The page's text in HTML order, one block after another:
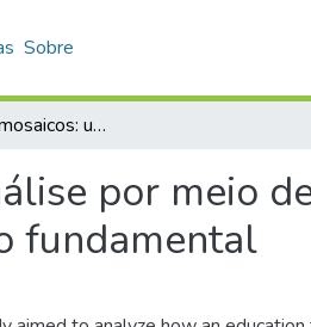
Sobre
Construção de mosaicos: uma análise por meio de tarefas exploratório-investigativas no 7°ano do ensino fundamental
por meio
fundamental